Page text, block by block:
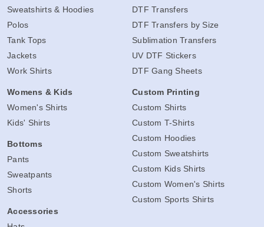
Sweatshirts & Hoodies
Polos
Tank Tops
Jackets
Work Shirts
Womens & Kids
Women's Shirts
Kids' Shirts
Bottoms
Pants
Sweatpants
Shorts
Accessories
DTF Transfers
DTF Transfers by Size
Sublimation Transfers
UV DTF Stickers
DTF Gang Sheets
Custom Printing
Custom Shirts
Custom T-Shirts
Custom Hoodies
Custom Sweatshirts
Custom Kids Shirts
Custom Women's Shirts
Custom Sports Shirts